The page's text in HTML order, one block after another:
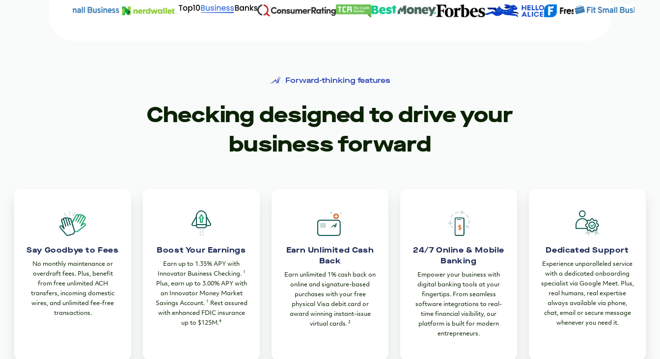
Forward-thinking features
Checking designed to drive your
business forward
Say Goodbye to Fees
No monthly maintenance or
overdraft fees. Plus, benefit
from free unlimited ACH
transfers, incoming domestic
wires, and unlimited fee-free
transactions.
Boost Your Earnings
Earn up to 1.35% APY with
Innovator Business Checking. 1
Plus, earn up to 3.00% APY with
an Innovator Money Market
Savings Account. 1
Rest assured
with enhanced FDIC insurance
up to $125M.4
Earn Unlimited Cash
Back
Earn unlimited 1% cash back on
online and signature-based
purchases with your free
physical Visa debit card or
award winning instant-issue
virtual cards. 2
24/7 Online & Mobile
Banking
Empower your business with
digital banking tools at your
fingertips. From seamless
software integrations to real-
time financial visibility, our
platform is built for modern
entrepreneurs.
Dedicated Support
Experience unparalleled service
with a dedicated onboarding
specialist via Google Meet. Plus,
real humans, real expertise
always available via phone,
chat, email or secure message
whenever you need it.